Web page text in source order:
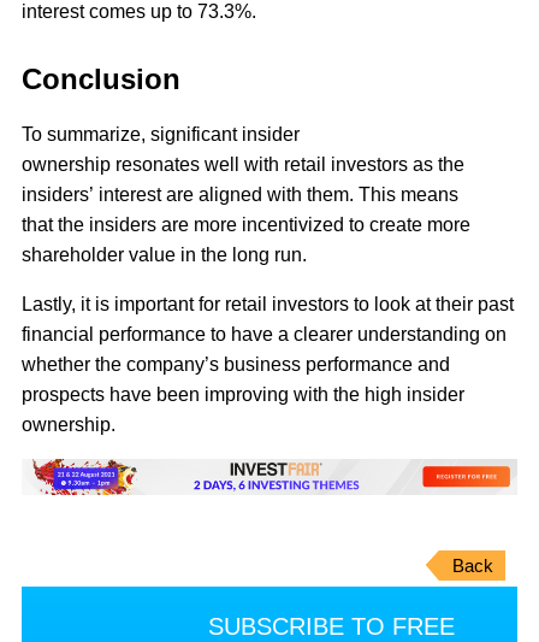
interest comes up to 73.3%.
Conclusion
To summarize, significant insider
ownership resonates well with retail investors as the
insiders’ interest are aligned with them. This means
that the insiders are more incentivized to create more
shareholder value in the long run.
Lastly, it is important for retail investors to look at their past
financial performance to have a clearer understanding on
whether the company’s business performance and
prospects have been improving with the high insider
ownership.
Back
SUBSCRIBE TO FREE